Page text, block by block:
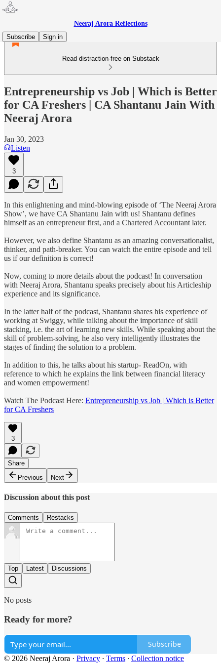
Neeraj Arora Reflections
Subscribe
Sign in
Read distraction-free on Substack
Entrepreneurship vs Job | Which is Better
for CA Freshers | CA Shantanu Jain With
Neeraj Arora
Jan 30, 2023
Listen
3
In this enlightening and mind-blowing episode of ‘The Neeraj Arora
Show’, we have CA Shantanu Jain with us! Shantanu defines
himself as an entrepreneur first, and a Chartered Accountant later.
However, we also define Shantanu as an amazing conversationalist,
thinker, and path-breaker. You can watch the entire episode and tell
us if our definition is correct!
Now, coming to more details about the podcast! In conversation
with Neeraj Arora, Shantanu speaks precisely about his Articleship
experience and its significance.
In the latter half of the podcast, Shantanu shares his experience of
working at Swiggy, while talking about the importance of skill
stacking, i.e. the art of learning new skills. While speaking about the
skill of problem-solving, he also very intelligently illustrates the
stages of finding the solution to a problem.
In addition to this, he talks about his startup- ReadOn, with
reference to which he explains the link between financial literacy
and women empowerment!
Watch The Podcast Here: Entrepreneurship vs Job | Which is Better
for CA Freshers
3
Share
Previous
Next
Discussion about this post
Comments Restacks
Top Latest Discussions
No posts
Ready for more?
Subscribe
© 2026 Neeraj Arora · Privacy ∙ Terms ∙ Collection notice